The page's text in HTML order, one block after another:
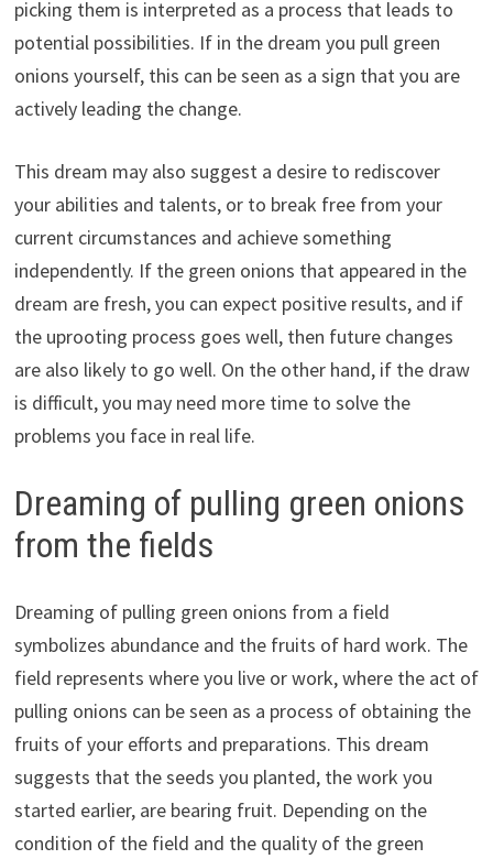
picking them is interpreted as a process that leads to
potential possibilities. If in the dream you pull green
onions yourself, this can be seen as a sign that you are
actively leading the change.
This dream may also suggest a desire to rediscover
your abilities and talents, or to break free from your
current circumstances and achieve something
independently. If the green onions that appeared in the
dream are fresh, you can expect positive results, and if
the uprooting process goes well, then future changes
are also likely to go well. On the other hand, if the draw
is difficult, you may need more time to solve the
problems you face in real life.
Dreaming of pulling green onions
from the fields
Dreaming of pulling green onions from a field
symbolizes abundance and the fruits of hard work. The
field represents where you live or work, where the act of
pulling onions can be seen as a process of obtaining the
fruits of your efforts and preparations. This dream
suggests that the seeds you planted, the work you
started earlier, are bearing fruit. Depending on the
condition of the field and the quality of the green